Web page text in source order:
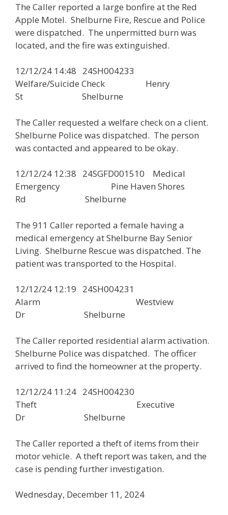
The Caller reported a large bonfire at the Red
Apple Motel. Shelburne Fire, Rescue and Police
were dispatched. The unpermitted burn was
located, and the fire was extinguished.
12/12/24 14:48 24SH004233
Welfare/Suicide Check Henry
St Shelburne
The Caller requested a welfare check on a client.
Shelburne Police was dispatched. The person
was contacted and appeared to be okay.
12/12/24 12:38 24SGFD001510 Medical
Emergency Pine Haven Shores
Rd Shelburne
The 911 Caller reported a female having a
medical emergency at Shelburne Bay Senior
Living. Shelburne Rescue was dispatched. The
patient was transported to the Hospital.
12/12/24 12:19 24SH004231
Alarm Westview
Dr Shelburne
The Caller reported residential alarm activation.
Shelburne Police was dispatched. The officer
arrived to find the homeowner at the property.
12/12/24 11:24 24SH004230
Theft Executive
Dr Shelburne
The Caller reported a theft of items from their
motor vehicle. A theft report was taken, and the
case is pending further investigation.
Wednesday, December 11, 2024